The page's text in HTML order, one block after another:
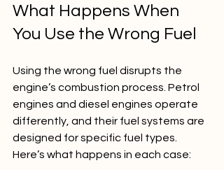
What Happens When
You Use the Wrong Fuel
Using the wrong fuel disrupts the
engine’s combustion process. Petrol
engines and diesel engines operate
differently, and their fuel systems are
designed for specific fuel types.
Here’s what happens in each case: